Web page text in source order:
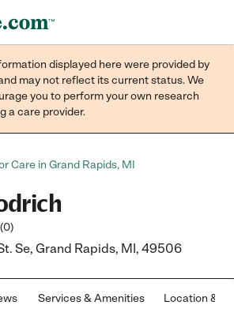
Join now
displayed here were provided by
may not reflect its current status. We
you to perform your own research
a care provider.
Care in Grand Rapids, MI
(0)
Se, Grand Rapids, MI, 49506
Services & Amenities Location &